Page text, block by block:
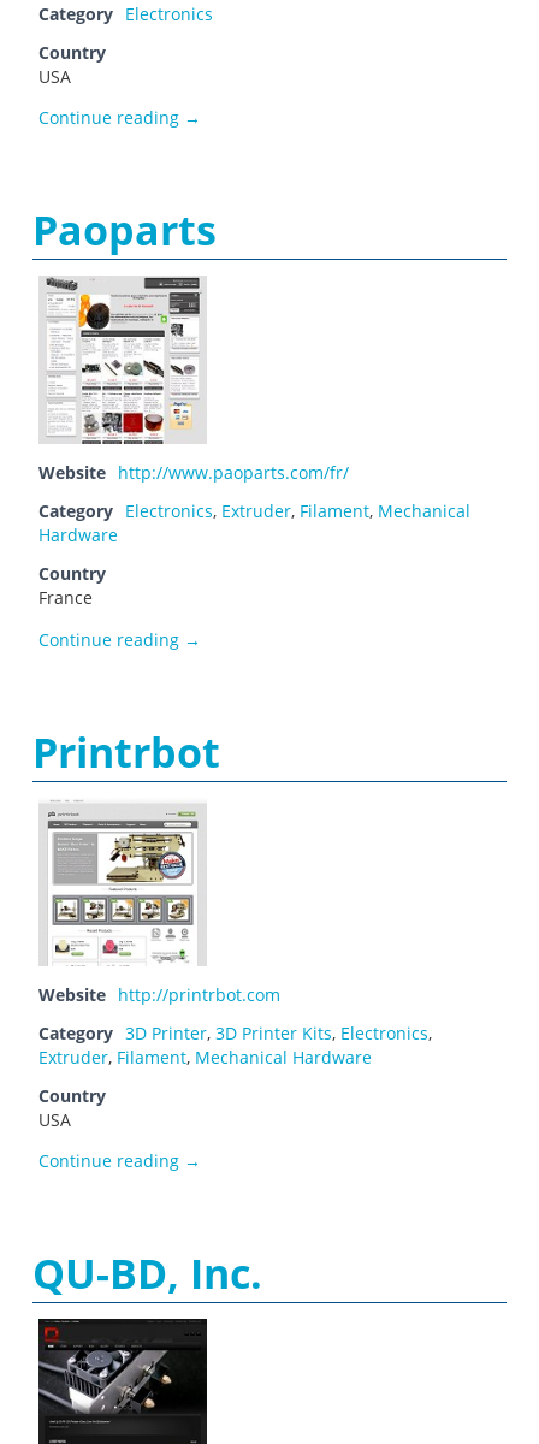
Category Electronics
Country
USA
Continue reading Panucatt Devices
→
Paoparts
Website http://www.paoparts.com/fr/
Category Electronics, Extruder, Filament, Mechanical
Hardware
Country
France
Continue reading Paoparts
→
Printrbot
Website http://printrbot.com
Category 3D Printer, 3D Printer Kits, Electronics,
Extruder, Filament, Mechanical Hardware
Country
USA
Continue reading Printrbot
→
QU-BD, Inc.